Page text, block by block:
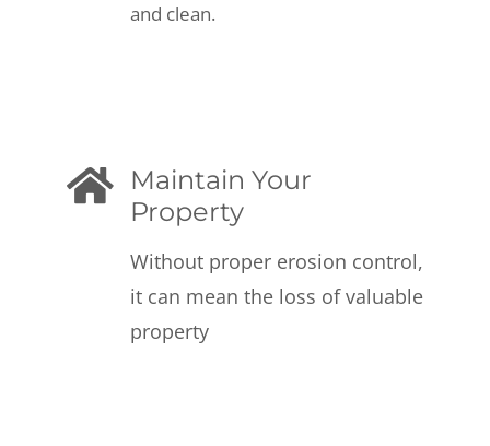
and clean.
Maintain Your
Property
Without proper erosion control,
it can mean the loss of valuable
property